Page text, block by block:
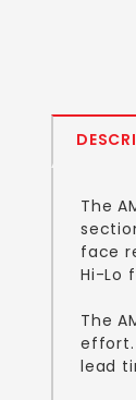
The
face
Hi-Lo
The
effort.
lead